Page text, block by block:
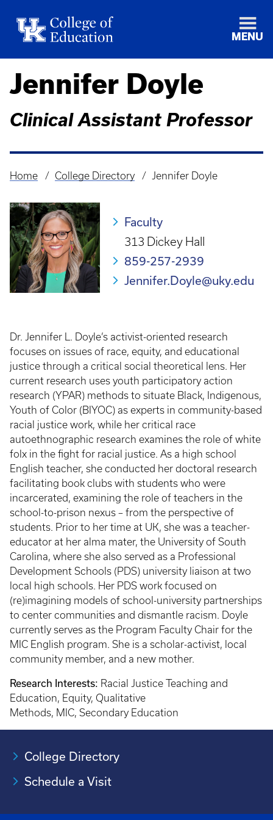
MENU
Jennifer Doyle
Clinical Assistant Professor
Breadcrumb
Home College Directory Jennifer Doyle
Faculty
313 Dickey Hall
859-257-2939
Jennifer.Doyle@uky.edu
Dr. Jennifer L. Doyle’s activist-oriented research
focuses on issues of race, equity, and educational
justice through a critical social theoretical lens. Her
current research uses youth participatory action
research (YPAR) methods to situate Black, Indigenous,
Youth of Color (BIYOC) as experts in community-based
racial justice work, while her critical race
autoethnographic research examines the role of white
folx in the fight for racial justice. As a high school
English teacher, she conducted her doctoral research
facilitating book clubs with students who were
incarcerated, examining the role of teachers in the
school-to-prison nexus – from the perspective of
students. Prior to her time at UK, she was a teacher-
educator at her alma mater, the University of South
Carolina, where she also served as a Professional
Development Schools (PDS) university liaison at two
local high schools. Her PDS work focused on
(re)imagining models of school-university partnerships
to center communities and dismantle racism. Doyle
currently serves as the Program Faculty Chair for the
MIC English program. She is a scholar-activist, local
community member, and a new mother.
Research Interests: Racial Justice Teaching and
Education, Equity, Qualitative
Methods, MIC, Secondary Education
College Directory
Schedule a Visit